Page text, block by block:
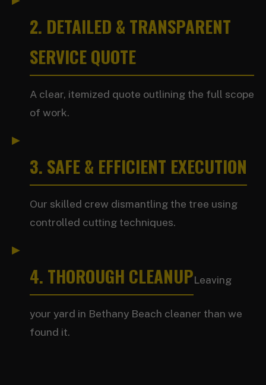
2. DETAILED & TRANSPARENT
SERVICE QUOTE
A clear, itemized quote outlining the full scope
of work.
3. SAFE & EFFICIENT EXECUTION
Our skilled crew dismantling the tree using
controlled cutting techniques.
4. THOROUGH CLEANUPLeaving
your yard in Bethany Beach cleaner than we
found it.